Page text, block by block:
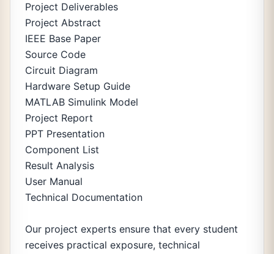
Project Deliverables
Project Abstract
IEEE Base Paper
Source Code
Circuit Diagram
Hardware Setup Guide
MATLAB Simulink Model
Project Report
PPT Presentation
Component List
Result Analysis
User Manual
Technical Documentation
Our project experts ensure that every student
receives practical exposure, technical